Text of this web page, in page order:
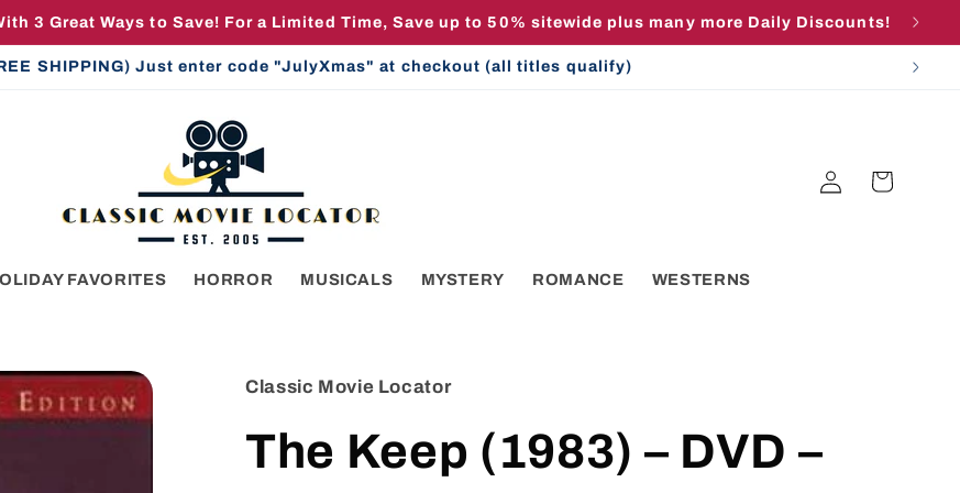
3 Great Ways to Save! For a Limited Time, Save up to 50% sitewide plus many more Daily Discounts!
SHIPPING) Just enter code "JulyXmas" at checkout (all titles qualify)
FAVORITES HORROR MUSICALS MYSTERY ROMANCE WESTERNS
Log
in
Cart
Classic Movie Locator
The Keep (1983) – DVD –